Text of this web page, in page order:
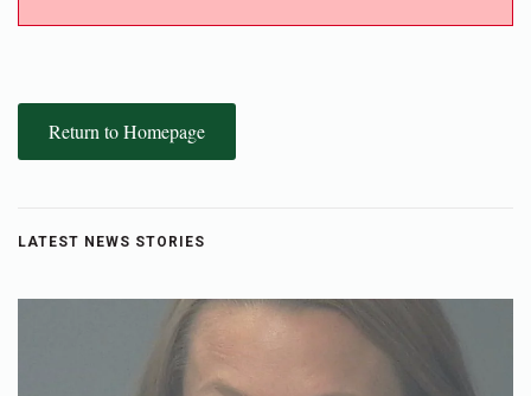
Return to Homepage
LATEST NEWS STORIES